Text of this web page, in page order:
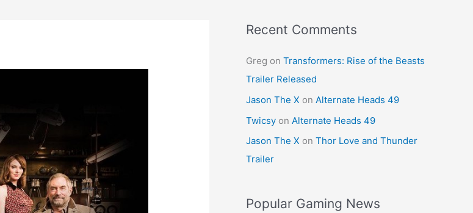
Recent Comments
Greg on Transformers: Rise of the Beasts
Trailer Released
Jason The X on Alternate Heads 49
Twicsy on Alternate Heads 49
Jason The X on Thor Love and Thunder
Trailer
Popular Gaming News